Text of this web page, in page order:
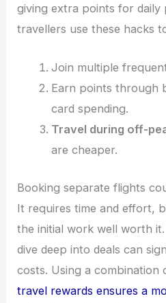
giving extra points for daily
travellers use these hacks
Join multiple
Earn points through
card spending.
Travel during off-
are cheaper.
Booking separate flights
It requires time and effort,
the initial work well worth
dive deep into deals can
costs. Using a combination
travel rewards ensures a